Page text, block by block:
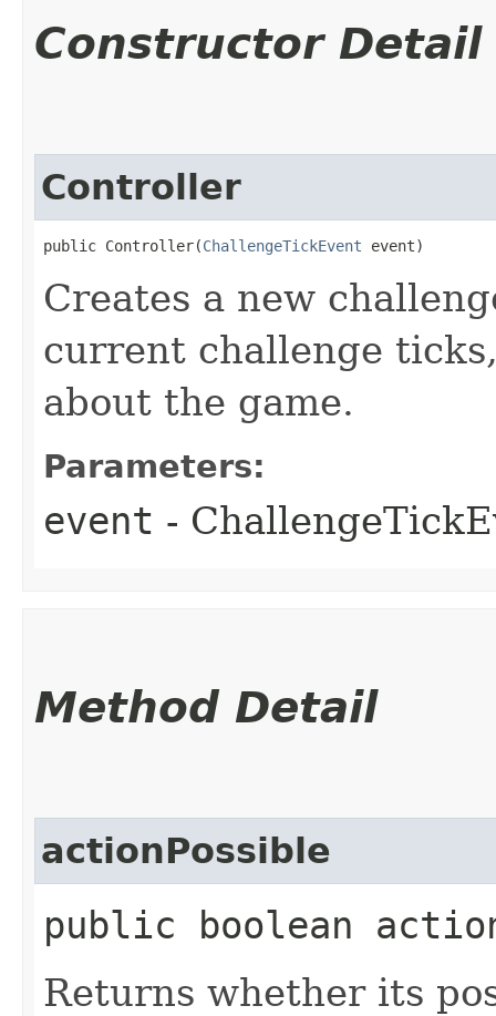
Constructor Detail
Controller
public Controller​(ChallengeTickEvent event)
Creates a new
current challenge
about the game.
Parameters:
event -
Method Detail
actionPossible
public boolean
Returns whether its